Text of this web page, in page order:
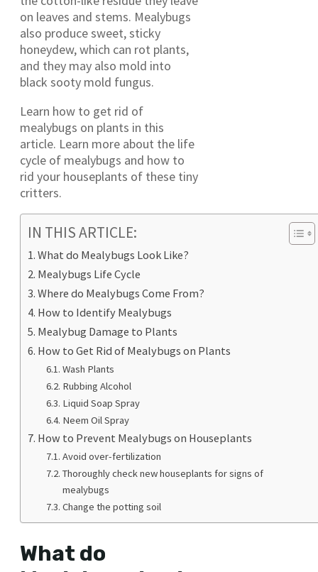
on leaves and stems. Mealybugs
also produce sweet, sticky
honeydew, which can rot plants,
and they may also mold into
black sooty mold fungus.
Learn how to get rid of
mealybugs on plants in this
article. Learn more about the life
cycle of mealybugs and how to
rid your houseplants of these tiny
critters.
IN THIS ARTICLE:
What do Mealybugs Look Like?
Mealybugs Life Cycle
Where do Mealybugs Come From?
How to Identify Mealybugs
Mealybug Damage to Plants
How to Get Rid of Mealybugs on Plants
Wash Plants
Rubbing Alcohol
Liquid Soap Spray
Neem Oil Spray
How to Prevent Mealybugs on Houseplants
Avoid over-fertilization
Thoroughly check new houseplants for signs of
mealybugs
Change the potting soil
What do